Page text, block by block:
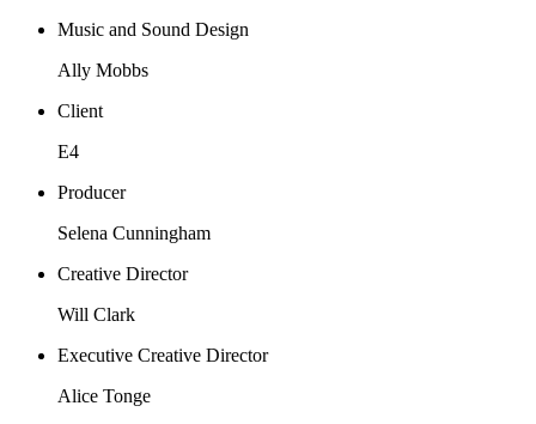
Music and Sound Design
Ally Mobbs
Client
E4
Producer
Selena Cunningham
Creative Director
Will Clark
Executive Creative Director
Alice Tonge